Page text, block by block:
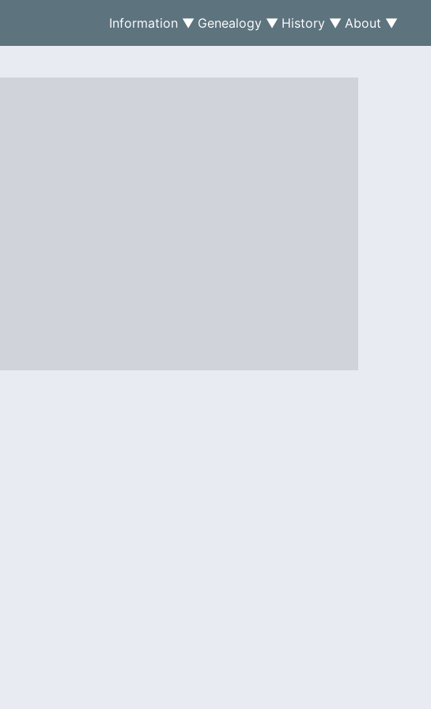
Information ▼ Genealogy ▼ History ▼ About ▼